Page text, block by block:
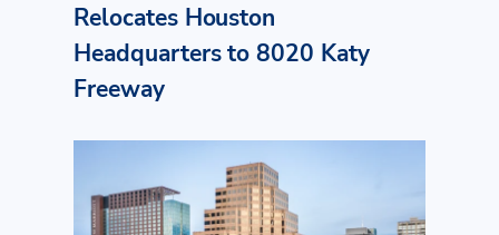
Relocates Houston
Headquarters to 8020 Katy
Freeway